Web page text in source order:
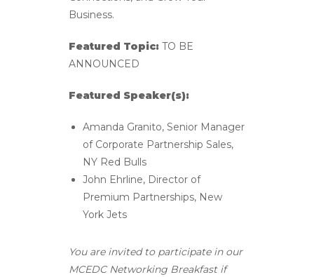
Business.
Featured Topic: TO BE
ANNOUNCED
Featured Speaker(s):
Amanda Granito, Senior Manager
of Corporate Partnership Sales,
NY Red Bulls
John Ehrline, Director of
Premium Partnerships, New
York Jets
You are invited to participate in our
MCEDC Networking Breakfast if